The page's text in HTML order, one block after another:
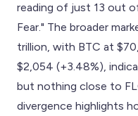
reading of just 13 out
Fear." The broader
trillion, with BTC at
$2,054 (+3.48%),
but nothing close to
divergence highlights